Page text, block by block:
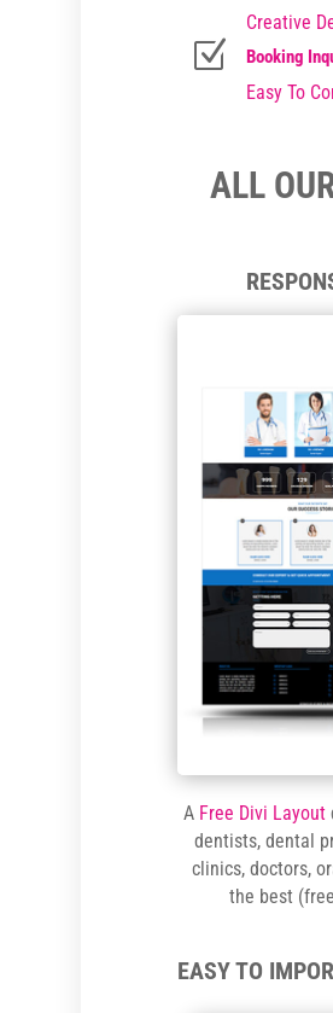
Creative
Z Booking
Easy To
ALL
A Free Divi Layout
dentists, dental
clinics, doctors,
the best
EASY TO